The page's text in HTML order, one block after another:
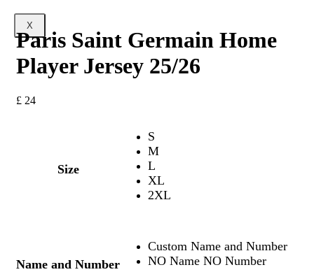
X
Paris Saint Germain Home
Player Jersey 25/26
£ 24
Size
S
M
L
XL
2XL
Name and Number
Custom Name and Number
NO Name NO Number